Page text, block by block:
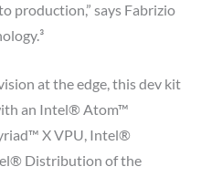
production,” says Fabrizio
at the edge, this dev kit
an Intel® Atom™
X VPU, Intel®
Distribution of the